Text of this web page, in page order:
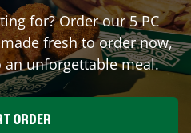
for? Order our 5 PC
fresh to order now,
unforgettable meal.
ORDER